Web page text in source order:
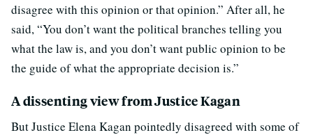
disagree with this opinion or that opinion.” After all, he
said, “You don’t want the political branches telling you
what the law is, and you don’t want public opinion to be
the guide of what the appropriate decision is.”
A dissenting view from Justice Kagan
But Justice Elena Kagan pointedly disagreed with some of